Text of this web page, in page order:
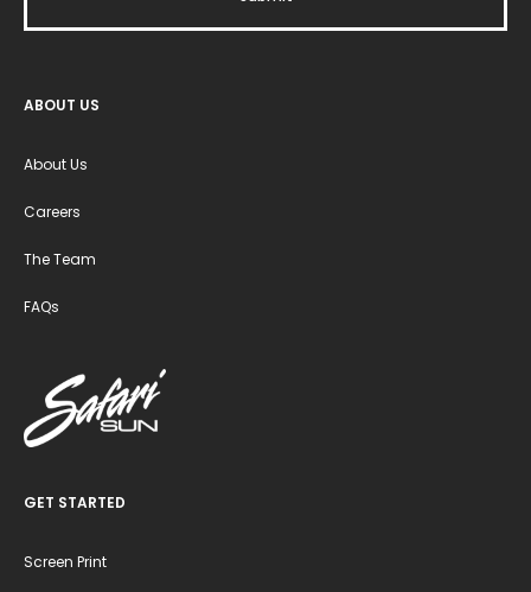
ABOUT US
About Us
Careers
The Team
FAQs
GET STARTED
Screen Print